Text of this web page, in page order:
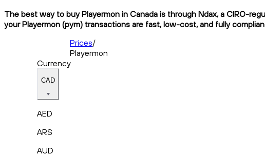
The best way to buy Playermon in Canada is through Ndax, a CIRO-
your Playermon (pym) transactions are fast, low-cost, and fully
Prices/
Playermon
Currency
CAD
AED
ARS
AUD